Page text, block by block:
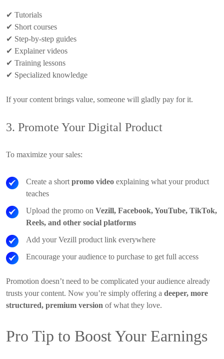
✔ Tutorials
✔ Short courses
✔ Step-by-step guides
✔ Explainer videos
✔ Training lessons
✔ Specialized knowledge
If your content brings value, someone will gladly pay for it.
3. Promote Your Digital Product
To maximize your sales:
Create a short promo video explaining what your product
teaches
Upload the promo on Vezill, Facebook, YouTube, TikTok,
Reels, and other social platforms
Add your Vezill product link everywhere
Encourage your audience to purchase to get full access
Promotion doesn’t need to be complicated your audience already
trusts your content. Now you’re simply offering a deeper, more
structured, premium version of what they love.
Pro Tip to Boost Your Earnings